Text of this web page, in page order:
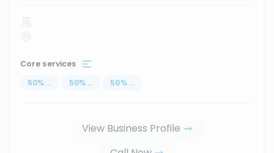
Core services
50% ... 50% ... 50% ...
View Business Profile